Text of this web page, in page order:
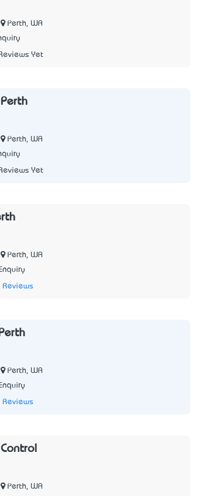
Perth, WA
Yet
Perth, WA
Yet
Perth, WA
Reviews
Perth, WA
Reviews
Perth, WA